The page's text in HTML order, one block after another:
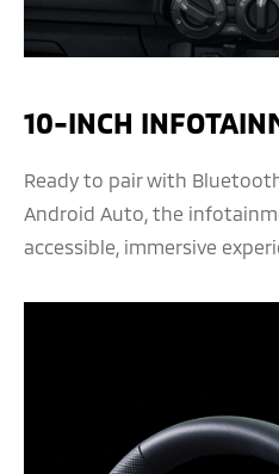
10-INCH
Ready to pair with
Android Auto, the
accessible, immersive